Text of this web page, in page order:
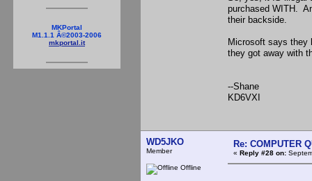
MKPortal
M1.1.1 Â©2003-2006
mkportal.it
purchased WITH.
their backside.
Microsoft says they
they got away with
--Shane
KD6VXI
WD5JKO
Member
Offline
Re: COMPUTER
« Reply #28 on: